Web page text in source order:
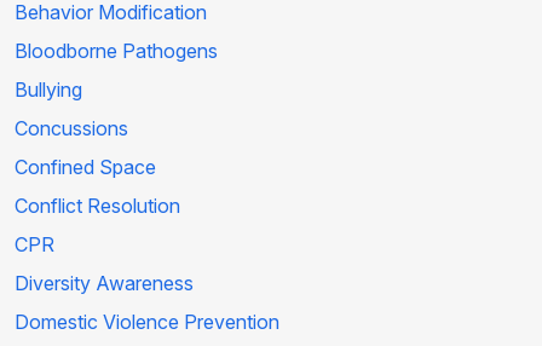
Behavior Modification
Bloodborne Pathogens
Bullying
Concussions
Confined Space
Conflict Resolution
CPR
Diversity Awareness
Domestic Violence Prevention